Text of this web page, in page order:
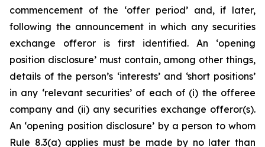
commencement of the ‘offer period’ and, if later,
following the announcement in which any securities
exchange offeror is first identified. An ‘opening
position disclosure’ must contain, among other things,
details of the person’s ‘interests’ and ‘short positions’
in any ‘relevant securities’ of each of (i) the offeree
company and (ii) any securities exchange offeror(s).
An ‘opening position disclosure’ by a person to whom
Rule 8.3(a) applies must be made by no later than